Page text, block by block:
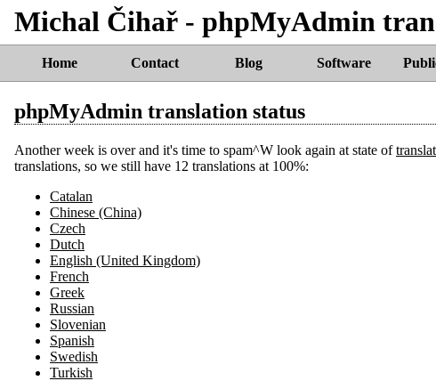
Michal Čihař - phpMyAdmin
Home Contact Blog Software
phpMyAdmin translation status
Another week is over and it's time to spam^W look again at state of
translations, so we still have 12 translations at 100%:
Catalan
Chinese (China)
Czech
Dutch
English (United Kingdom)
French
Greek
Russian
Slovenian
Spanish
Swedish
Turkish